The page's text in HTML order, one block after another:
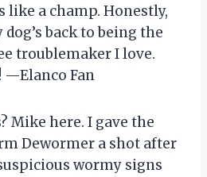
like a champ. Honestly,
back to being the
troublemaker I love.
—Elanco Fan
Mike here. I gave the
Dewormer a shot after
wormy signs